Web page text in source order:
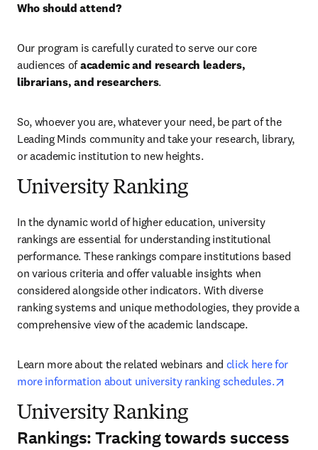
Who should attend?
Our program is carefully curated to serve our core
audiences of academic and research leaders,
librarians, and researchers.
So, whoever you are, whatever your need, be part of the
Leading Minds community and take your research, library,
or academic institution to new heights.
University Ranking
In the dynamic world of higher education, university
rankings are essential for understanding institutional
performance. These rankings compare institutions based
on various criteria and offer valuable insights when
considered alongside other indicators. With diverse
ranking systems and unique methodologies, they provide a
comprehensive view of the academic landscape.
Learn more about the related webinars and click here for
more information about university ranking schedules.
University Ranking
Rankings: Tracking towards success